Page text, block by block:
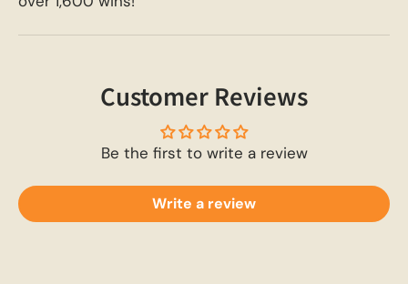
Customer Reviews
Be the first to write a review
Write a review